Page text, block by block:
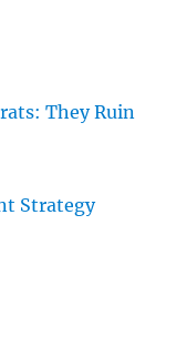
They Ruin
Strategy